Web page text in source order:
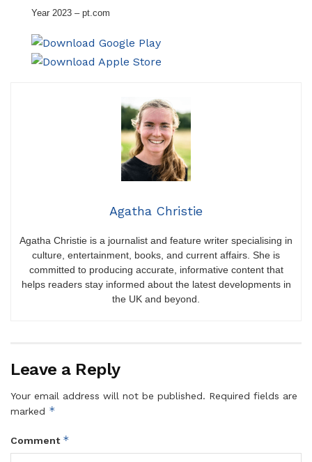
Year 2023 – pt.com
Agatha Christie
Agatha Christie is a journalist and feature writer specialising in
culture, entertainment, books, and current affairs. She is
committed to producing accurate, informative content that
helps readers stay informed about the latest developments in
the UK and beyond.
Leave a Reply
Your email address will not be published. Required fields are
marked *
Comment *